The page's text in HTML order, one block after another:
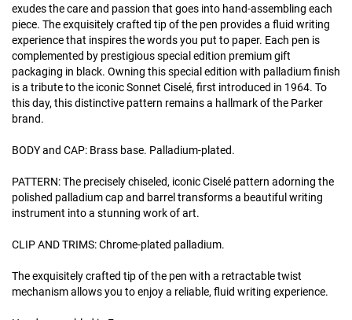
exudes the care and passion that goes into hand-assembling each
piece. The exquisitely crafted tip of the pen provides a fluid writing
experience that inspires the words you put to paper. Each pen is
complemented by prestigious special edition premium gift
packaging in black. Owning this special edition with palladium finish
is a tribute to the iconic Sonnet Ciselé, first introduced in 1964. To
this day, this distinctive pattern remains a hallmark of the Parker
brand.
BODY and CAP: Brass base. Palladium-plated.
PATTERN: The precisely chiseled, iconic Ciselé pattern adorning the
polished palladium cap and barrel transforms a beautiful writing
instrument into a stunning work of art.
CLIP AND TRIMS: Chrome-plated palladium.
The exquisitely crafted tip of the pen with a retractable twist
mechanism allows you to enjoy a reliable, fluid writing experience.